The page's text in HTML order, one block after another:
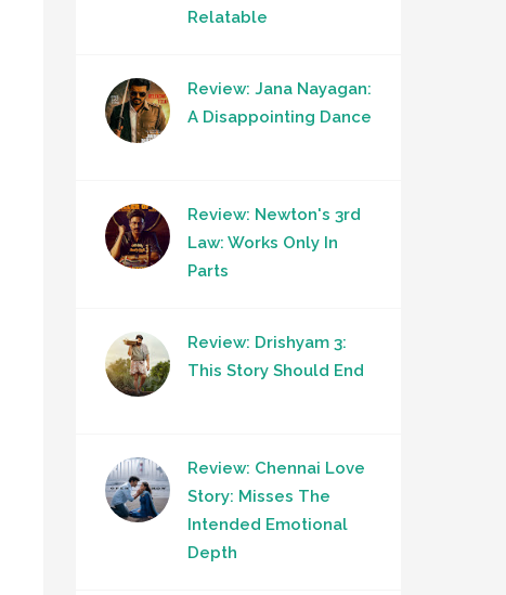
Relatable
Review: Jana Nayagan:
A Disappointing Dance
Review: Newton's 3rd
Law: Works Only In
Parts
Review: Drishyam 3:
This Story Should End
Review: Chennai Love
Story: Misses The
Intended Emotional
Depth